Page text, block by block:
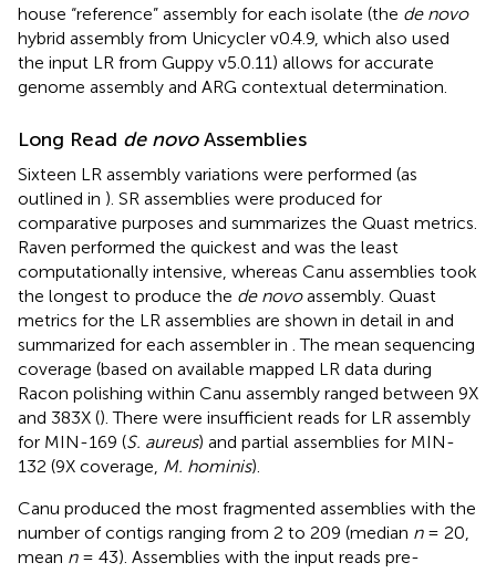
house “reference” assembly for each isolate (the de novo
hybrid assembly from Unicycler v0.4.9, which also used
the input LR from Guppy v5.0.11) allows for accurate
genome assembly and ARG contextual determination.
Long Read de novoAssemblies
Sixteen LR assembly variations were performed (as
outlined in ). SR assemblies were produced for
comparative purposes and summarizes the Quast metrics.
Raven performed the quickest and was the least
computationally intensive, whereas Canu assemblies took
the longest to produce the de novoassembly. Quast
metrics for the LR assemblies are shown in detail in and
summarized for each assembler in . The mean sequencing
coverage (based on available mapped LR data during
Racon polishing within Canu assembly ranged between 9X
and 383X (). There were insufficient reads for LR assembly
for MIN-169 (S. aureus) and partial assemblies for MIN-
132 (9X coverage, M. hominis).
Canu produced the most fragmented assemblies with the
number of contigs ranging from 2 to 209 (median n= 20,
mean n= 43). Assemblies with the input reads pre-